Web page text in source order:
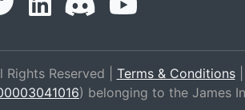
Reserved | Terms & Conditions|
) belonging to the James